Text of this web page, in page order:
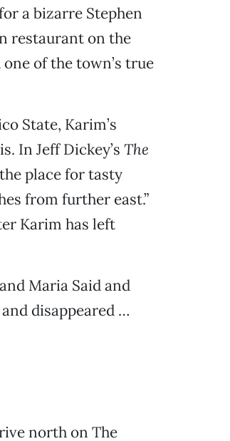
a bizarre Stephen
restaurant on the
of the town’s true
State, Karim’s
In Jeff Dickey’s The
place for tasty
from further east.”
Karim has left
Maria Said and
disappeared …
north on The